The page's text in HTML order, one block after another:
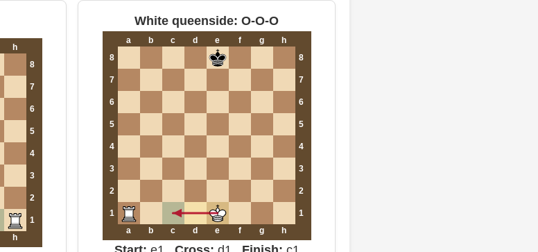
h
8
7
6
5
4
3
2
1
h
White queenside: O-O-O
a b c d e f g
h
8
8
7 7
6 6
5 5
4 4
3 3
2 2
1
1
a
b c d e f g h